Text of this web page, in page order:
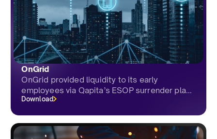
OnGrid
OnGrid provided liquidity to its early
employees via Qapita’s ESOP surrender pla...
Download